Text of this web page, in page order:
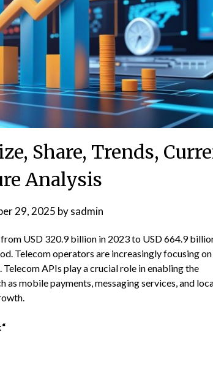
Share, Trends,
Analysis
29, 2025 bysadmin
USD 320.9 billion in 2023 to USD 664.9
Telecom operators are increasingly focusing on
APIs play a crucial role in enabling the
as mobile payments, messaging services, and